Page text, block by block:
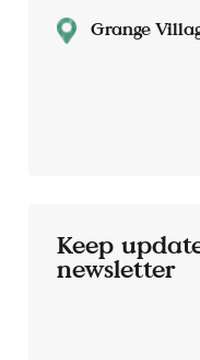
Grange
Keep
newsletter